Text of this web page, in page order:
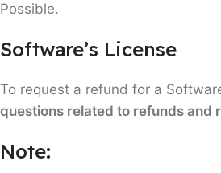
Possible.
Software’s License
To request a refund for a
questions related to refunds and
Note: